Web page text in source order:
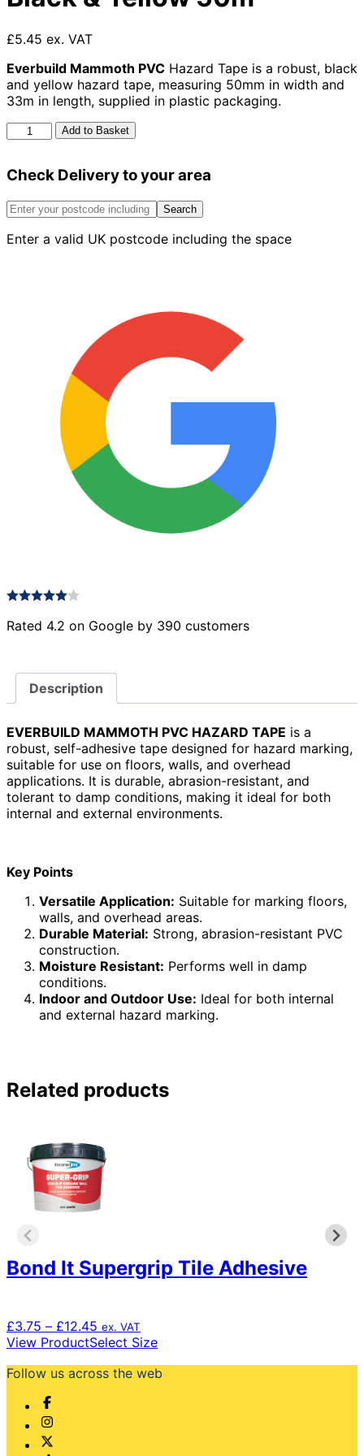
£5.45 ex. VAT
Everbuild Mammoth PVC Hazard Tape is a robust, black
and yellow hazard tape, measuring 50mm in width and
33m in length, supplied in plastic packaging.
Mammoth
Pvc
Tape
&
50m
Add to Basket
Check Delivery to your area
Search
Enter a valid UK postcode including the space
Rated 4.2 on Google by 390 customers
Description
EVERBUILD MAMMOTH PVC HAZARD TAPE is a
robust, self-adhesive tape designed for hazard marking,
suitable for use on floors, walls, and overhead
applications. It is durable, abrasion-resistant, and
tolerant to damp conditions, making it ideal for both
internal and external environments.
Key Points
Versatile Application: Suitable for marking floors,
walls, and overhead areas.
Durable Material: Strong, abrasion-resistant PVC
construction.
Moisture Resistant: Performs well in damp
conditions.
Indoor and Outdoor Use: Ideal for both internal
and external hazard marking.
Related products
Bond It Supergrip Tile Adhesive
£3.75 – £12.45 Price
range:
through
ex. VAT
View ProductSelect SizeThis
has
Follow us across the web